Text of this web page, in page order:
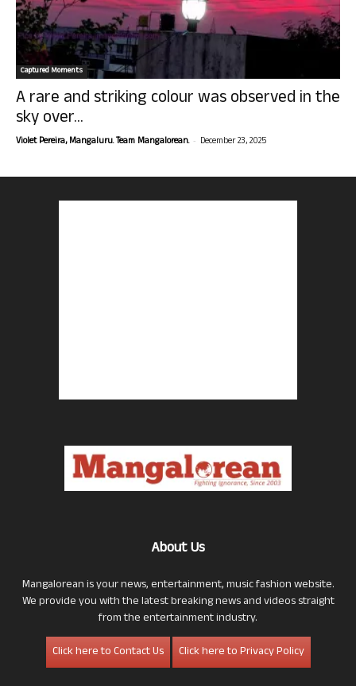
Captured Moments
A rare and striking colour was observed in the
sky over...
Violet Pereira, Mangaluru. Team Mangalorean. - December 23, 2025
About Us
Mangalorean is your news, entertainment, music fashion website.
We provide you with the latest breaking news and videos straight
from the entertainment industry.
Click here to Contact Us
Click here to Privacy Policy